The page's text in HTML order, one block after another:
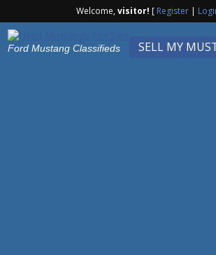
Welcome,visitor! [ Register|
SELL MY
Ford Mustang Classifieds